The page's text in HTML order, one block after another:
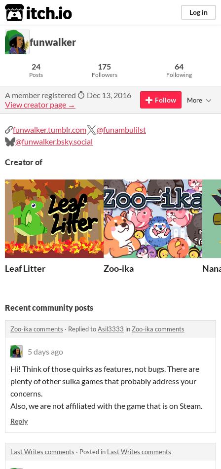
itch.io Log in
funwalker
24
Posts
175
Followers
64
Following
A member registered
Dec 13, 2016
View creator page →
Follow More
funwalker.tumblr.com
@funambulilst
@funwalker.bsky.social
Creator of
Leaf Litter Zoo-ika
Recent community posts
Zoo-ika comments · Replied toAsil3333 inZoo-ika comments
5 days ago
Hi! Think of those quirks as features, not bugs. There are
plenty of other suika games that probably address your
concerns.
Also, we are not affiliated with the game that is on Steam.
Reply
Last Writes comments · Posted in Last Writes comments